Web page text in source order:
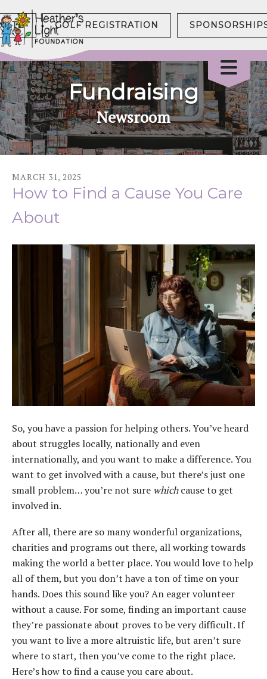
GOLF REGISTRATION
Fundraising
Newsroom
MARCH 31, 2025
How to Find a Cause You Care
About
So, you have a passion for helping others. You’ve heard
about struggles locally, nationally and even
internationally, and you want to make a difference. You
want to get involved with a cause, but there’s just one
small problem… you’re not sure whichcause to get
involved in.
After all, there are so many wonderful organizations,
charities and programs out there, all working towards
making the world a better place. You would love to help
all of them, but you don’t have a ton of time on your
hands. Does this sound like you? An eager volunteer
without a cause. For some, finding an important cause
they’re passionate about proves to be very difficult. If
you want to live a more altruistic life, but aren’t sure
where to start, then you’ve come to the right place.
Here’s how to find a cause you care about.